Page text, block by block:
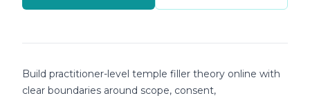
Build practitioner-level temple filler theory online with
clear boundaries around scope, consent,